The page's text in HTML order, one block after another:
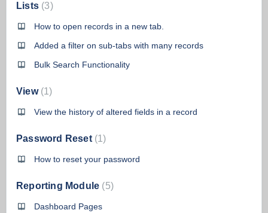
Lists 3
How to open records in a new tab.
Added a filter on sub-tabs with many records
Bulk Search Functionality
View 1
View the history of altered fields in a record
Password Reset 1
How to reset your password
Reporting Module 5
Dashboard Pages